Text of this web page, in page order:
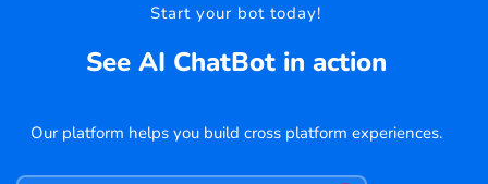
Start your bot today!
See AI ChatBot in action
Our platform helps you build cross platform experiences.